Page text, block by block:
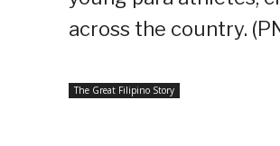
across the country.
The Great Filipino Story